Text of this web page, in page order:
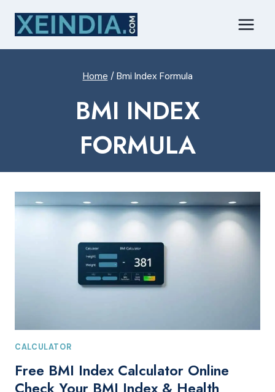
content
Home / Bmi Index Formula
BMI INDEX
FORMULA
CALCULATOR
Free BMI Index Calculator Online